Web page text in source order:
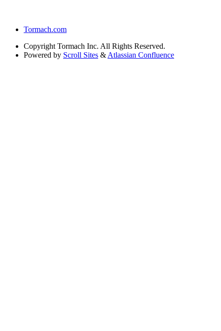
Tormach.com
Copyright Tormach Inc. All Rights Reserved.
Powered by Scroll Sites & Atlassian Confluence